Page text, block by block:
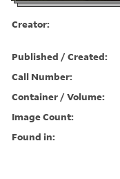
Creator:
Published / Created:
Call Number:
Container / Volume:
Image Count:
Found in: